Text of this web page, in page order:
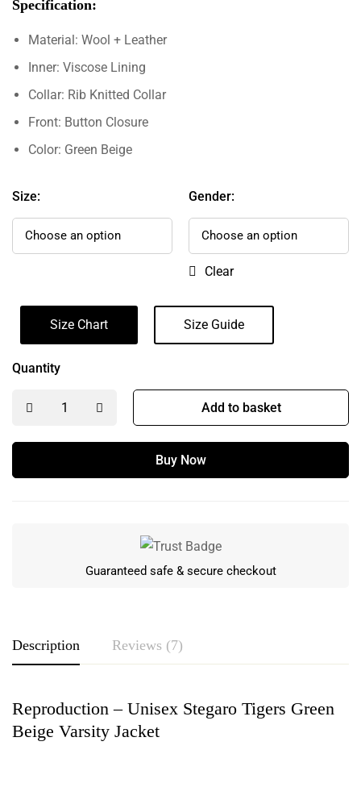
Specification:
Material: Wool + Leather
Inner: Viscose Lining
Collar: Rib Knitted Collar
Front: Button Closure
Color: Green Beige
Size: Gender:
Clear
Size Chart Size Guide
Quantity
Add to basket
Buy Now
Guaranteed safe & secure checkout
Description Reviews (7)
Reproduction – Unisex Stegaro Tigers Green
Beige Varsity Jacket
Rating & Review
Based on 7 Reviews